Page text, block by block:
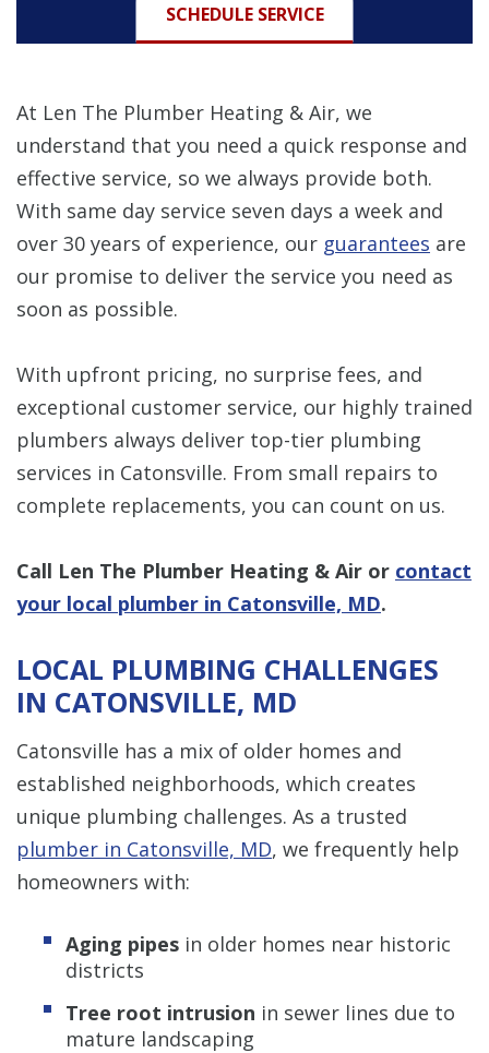
SCHEDULE SERVICE
At Len The Plumber Heating & Air, we
understand that you need a quick response and
effective service, so we always provide both.
With same day service seven days a week and
over 30 years of experience, our guarantees are
our promise to deliver the service you need as
soon as possible.
With upfront pricing, no surprise fees, and
exceptional customer service, our highly trained
plumbers always deliver top-tier plumbing
services in Catonsville. From small repairs to
complete replacements, you can count on us.
Call Len The Plumber Heating & Air or contact
your local plumber in Catonsville, MD.
LOCAL PLUMBING CHALLENGES
IN CATONSVILLE, MD
Catonsville has a mix of older homes and
established neighborhoods, which creates
unique plumbing challenges. As a trusted
plumber in Catonsville, MD, we frequently help
homeowners with:
Aging pipes in older homes near historic
districts
Tree root intrusion in sewer lines due to
mature landscaping